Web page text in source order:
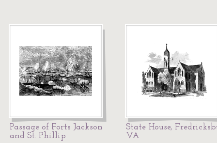
Passage of Forts Jackson
and St. Phillip
State House,
VA